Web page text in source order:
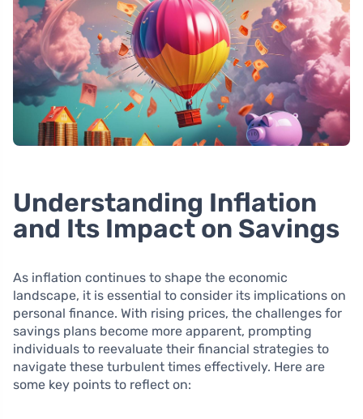
Understanding Inflation
and Its Impact on Savings
As inflation continues to shape the economic
landscape, it is essential to consider its implications on
personal finance. With rising prices, the challenges for
savings plans become more apparent, prompting
individuals to reevaluate their financial strategies to
navigate these turbulent times effectively. Here are
some key points to reflect on: